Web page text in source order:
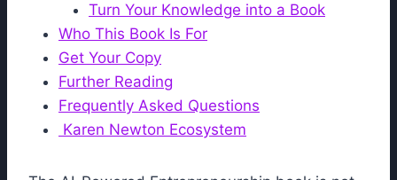
Turn Your Knowledge into a Book
Who This Book Is For
Get Your Copy
Further Reading
Frequently Asked Questions
Karen Newton Ecosystem